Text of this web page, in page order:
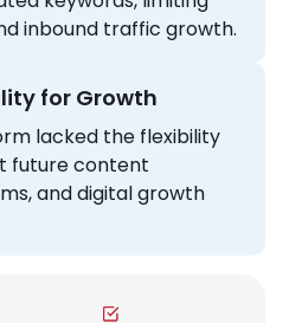
inbound traffic growth.
for Growth
lacked the flexibility
future content
and digital growth